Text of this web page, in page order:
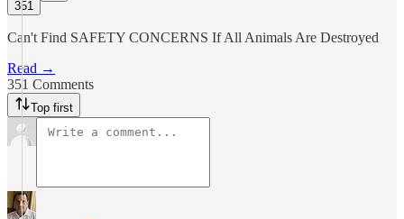
351
Can't Find SAFETY CONCERNS If All Animals Are Destroyed
Read →
351 Comments
Top first